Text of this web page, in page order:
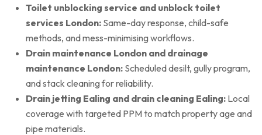
Toilet unblocking service and unblock toilet
services London: Same-day response, child-safe
methods, and mess-minimising workflows.
Drain maintenance London and drainage
maintenance London: Scheduled desilt, gully program,
and stack cleaning for reliability.
Drain jetting Ealing and drain cleaning Ealing: Local
coverage with targeted PPM to match property age and
pipe materials.